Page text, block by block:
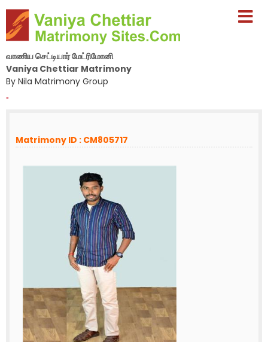
வாணிய செட்டியார் மேட்ரிமோனி
Vaniya Chettiar Matrimony
By Nila Matrimony Group
-
Matrimony ID : CM805717